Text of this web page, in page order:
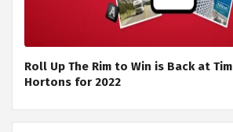
Roll Up The Rim to Win is Back at Tim
Hortons for 2022